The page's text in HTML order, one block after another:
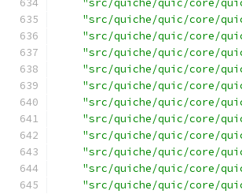
"src/quiche/quic/core/
"src/quiche/quic/core/
"src/quiche/quic/core/
"src/quiche/quic/core/
"src/quiche/quic/core/
"src/quiche/quic/core/
"src/quiche/quic/core/
"src/quiche/quic/core/
"src/quiche/quic/core/
"src/quiche/quic/core/
"src/quiche/quic/core/
"src/quiche/quic/core/